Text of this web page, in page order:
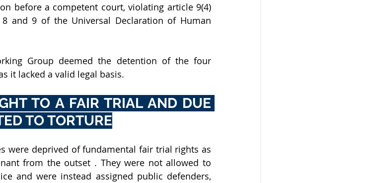
before a competent court, violating article 9(4)
and 9 of the Universal Declaration of Human
Group deemed the detention of the four
it lacked a valid legal basis.
TO A FAIR TRIAL AND DUE
TO TORTURE
were deprived of fundamental fair trial rights as
from the outset . They were not allowed to
and were instead assigned public defenders,